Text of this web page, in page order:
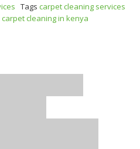
Tags carpet cleaning services
cleaning in kenya